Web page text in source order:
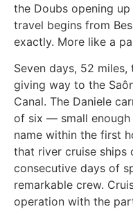
the Doubs opening
travel begins from
exactly. More like a
Seven days, 52
giving way to the
Canal. The Daniele
of six — small enough
name within the first
that river cruise ships
consecutive days of
remarkable crew.
operation with the